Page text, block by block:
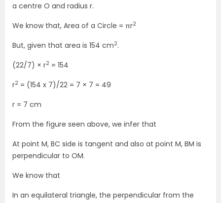
a centre O and radius r.
We know that, Area of a Circle = πr2
But, given that area is 154 cm2.
(22/7) × r2 = 154
r2 = (154 x 7)/22 = 7 × 7 = 49
r = 7 cm
From the figure seen above, we infer that
At point M, BC side is tangent and also at point M, BM is
perpendicular to OM.
We know that
In an equilateral triangle, the perpendicular from the